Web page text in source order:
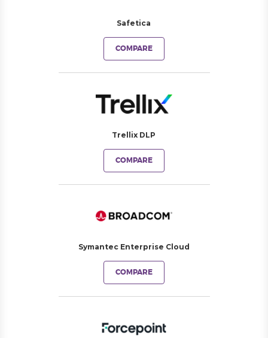
Safetica
COMPARE
Trellix DLP
COMPARE
Symantec Enterprise Cloud
COMPARE